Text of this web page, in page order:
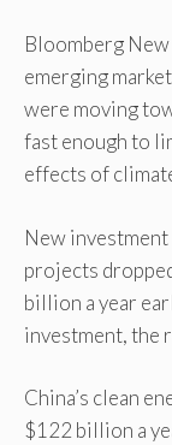
Bloomberg
emerging
were moving
fast enough to
effects of
New
projects
billion a year
investment, the
China’s clean
$122 billion a